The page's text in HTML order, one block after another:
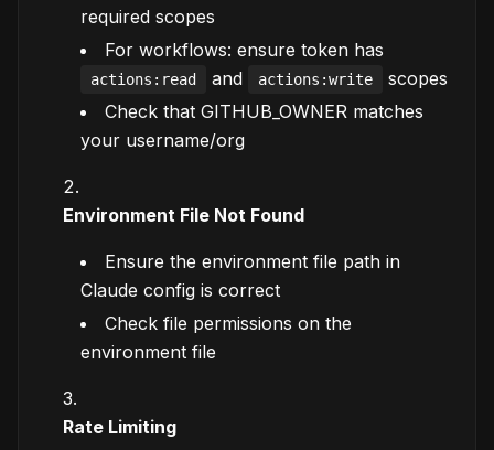
required scopes
For workflows: ensure token has
actions:read and actions:write
scopes
Check that GITHUB_OWNER matches
your username/org
Environment File Not Found
Ensure the environment file path in
Claude config is correct
Check file permissions on the
environment file
Rate Limiting